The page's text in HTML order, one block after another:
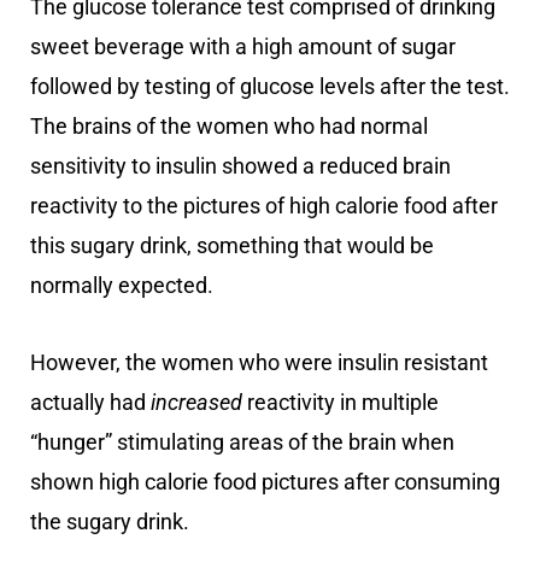
The glucose tolerance test comprised of drinking
sweet beverage with a high amount of sugar
followed by testing of glucose levels after the test.
The brains of the women who had normal
sensitivity to insulin showed a reduced brain
reactivity to the pictures of high calorie food after
this sugary drink, something that would be
normally expected.
However, the women who were insulin resistant
actually had increased reactivity in multiple
“hunger” stimulating areas of the brain when
shown high calorie food pictures after consuming
the sugary drink.